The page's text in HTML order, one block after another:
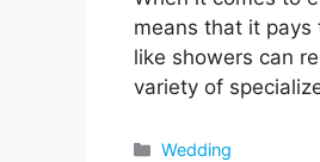
means that it
like showers can
variety of
Categories
Wedding